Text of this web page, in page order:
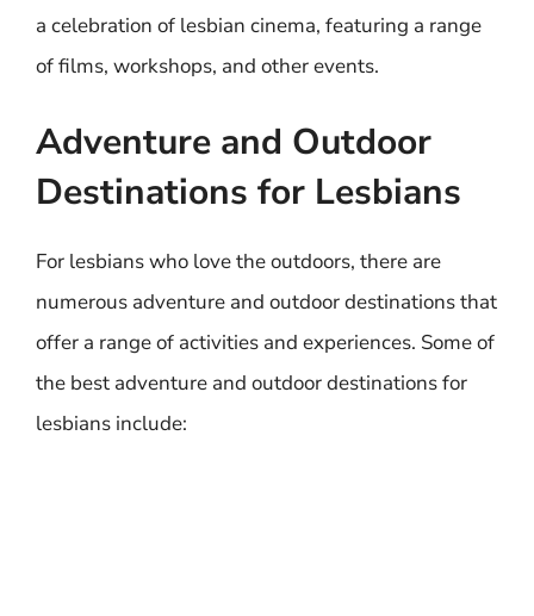
a celebration of lesbian cinema, featuring a range
of films, workshops, and other events.
Adventure and Outdoor
Destinations for Lesbians
For lesbians who love the outdoors, there are
numerous adventure and outdoor destinations that
offer a range of activities and experiences. Some of
the best adventure and outdoor destinations for
lesbians include: